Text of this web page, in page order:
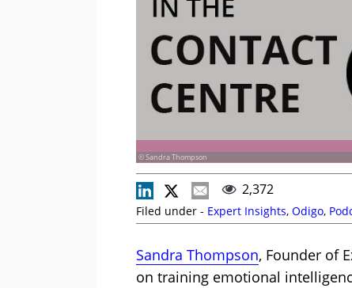
© Sandra Thompson
2,372
Filed under - Expert Insights, Odigo,
Sandra Thompson, Founder of
on training emotional